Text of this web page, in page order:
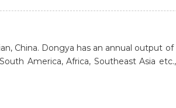
China. Dongya has an annual output
America, Africa, Southeast Asia